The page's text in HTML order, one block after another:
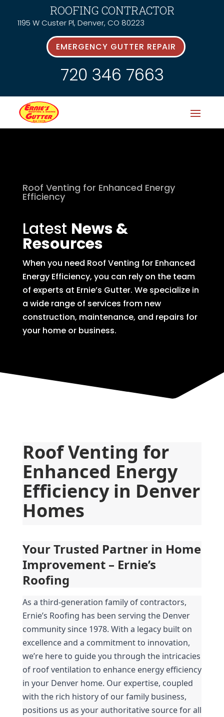
ROOFING CONTRACTOR
1195 W Custer Pl, Denver, CO 80223
EMERGENCY GUTTER REPAIR
720 346 7663
Roof Venting for Enhanced Energy
Efficiency
Latest News &
Resources
When you need Roof Venting for Enhanced
Energy Efficiency, you can rely on the team
of experts at Ernie’s Gutter. We specialize in
a wide range of services from new
construction, maintenance, and repairs for
your home or business.
Roof Venting for
Enhanced Energy
Efficiency in Denver
Homes
Your Trusted Partner in Home
Improvement – Ernie’s
Roofing
As a third-generation family of contractors,
Ernie’s Roofing has been serving the Denver
community since 1978. With a legacy built on
excellence and a commitment to innovation,
we’re here to guide you through the intricacies
of roof ventilation to enhance energy efficiency
in your Denver home. Our expertise, coupled
with the rich history of our family business,
positions us as your authoritative source for all